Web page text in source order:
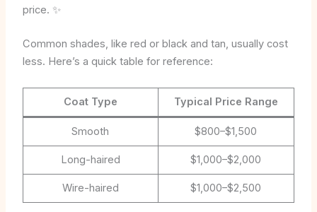
price. ✨
Common shades, like red or black and tan, usually cost
less. Here’s a quick table for reference:
Coat Type Typical Price Range
Smooth $800–$1,500
Long-haired $1,000–$2,000
Wire-haired $1,000–$2,500